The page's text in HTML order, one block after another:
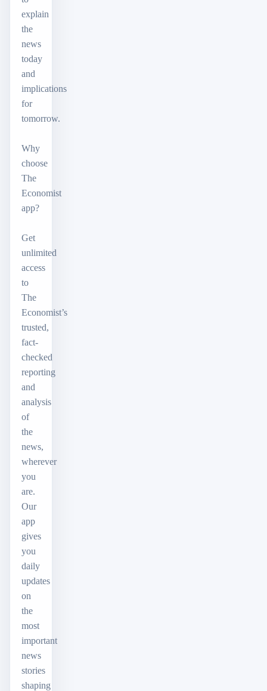
explain
the
news
today
and
implications
for
tomorrow.
Why
choose
The
Economist
app?
Get
unlimited
access
to
The
Economist’s
trusted,
fact-
checked
reporting
and
analysis
of
the
news,
wherever
you
are.
Our
app
gives
you
daily
updates
on
the
most
important
news
stories
shaping